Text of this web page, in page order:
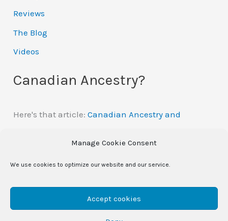
Manage Cookie Consent
We use cookies to optimize our website and our service.
Accept cookies
Reviews
The Blog
Videos
Canadian Ancestry?
Here's that article:Canadian Ancestry and
- site changes are in progress -
eileen morey | Powered byAstra WordPress Theme|